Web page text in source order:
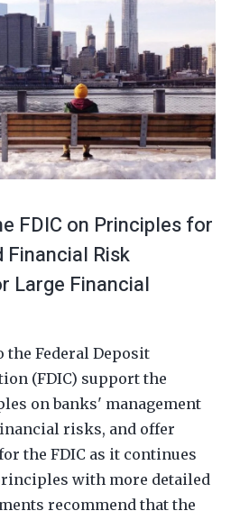
FDIC on Principles for
Risk
Large Financial
the Federal Deposit
(FDIC) support the
on banks' management
risks, and offer
the FDIC as it continues
with more detailed
recommend that the